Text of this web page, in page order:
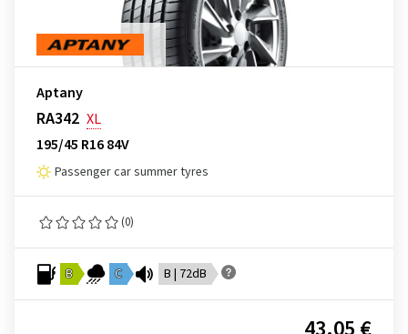
Aptany
RA342 XL
195/45 R16 84V
Passenger car summer tyres
(0)
B C B | 72dB